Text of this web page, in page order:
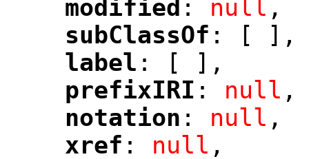
modified : null ,
"
subClassOf : [ ],
"
label : [ ],
"
prefixIRI : null ,
notation : null ,
"
xref : null ,